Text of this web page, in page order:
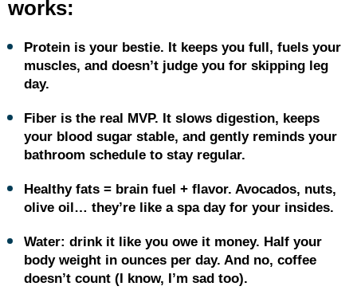
works:
Protein is your bestie. It keeps you full, fuels your
muscles, and doesn’t judge you for skipping leg
day.
Fiber is the real MVP. It slows digestion, keeps
your blood sugar stable, and gently reminds your
bathroom schedule to stay regular.
Healthy fats = brain fuel + flavor. Avocados, nuts,
olive oil… they’re like a spa day for your insides.
Water: drink it like you owe it money. Half your
body weight in ounces per day. And no, coffee
doesn’t count (I know, I’m sad too).